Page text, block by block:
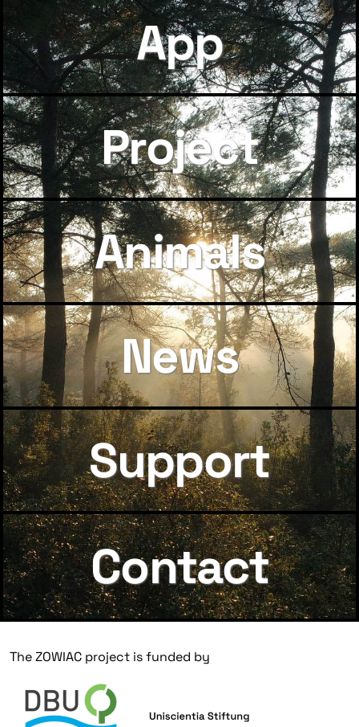
App
Project
Animals
News
Support
Contact
The ZOWIAC project is funded by